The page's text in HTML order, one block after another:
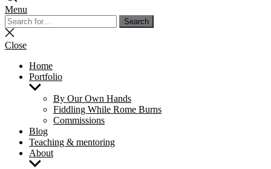
Menu
Search
for:
Search
Close
search
Close
Home
Portfolio
Show
menu
By Our Own Hands
Fiddling While Rome Burns
Commissions
Blog
Teaching & mentoring
About
Show